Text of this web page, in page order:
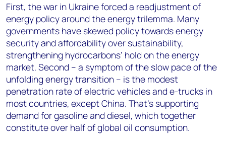
First, the war in Ukraine forced a readjustment of
energy policy around the energy trilemma. Many
governments have skewed policy towards energy
security and affordability over sustainability,
strengthening hydrocarbons’ hold on the energy
market. Second – a symptom of the slow pace of the
unfolding energy transition – is the modest
penetration rate of electric vehicles and e-trucks in
most countries, except China. That’s supporting
demand for gasoline and diesel, which together
constitute over half of global oil consumption.